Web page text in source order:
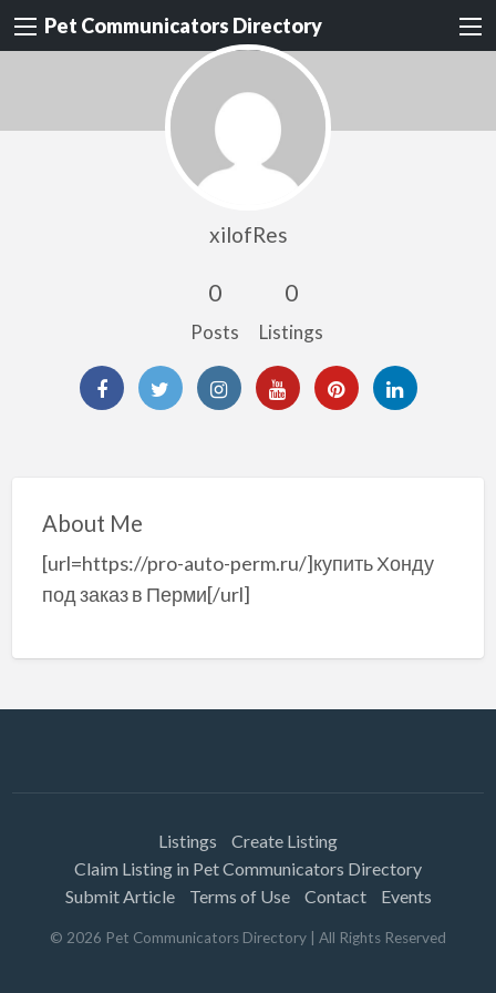
Pet Communicators Directory
xilofRes
0
Posts
0
Listings
About Me
[url=https://pro-auto-perm.ru/]купить Хонду
под заказ в Перми[/url]
Listings
Create Listing
Claim Listing in Pet Communicators Directory
Submit Article
Terms of Use Contact Events
© 2026 Pet Communicators Directory | All Rights Reserved